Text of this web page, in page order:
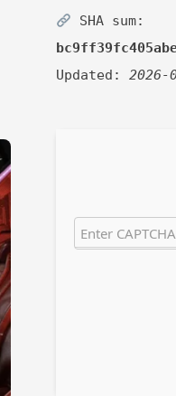
SHA sum:
Updated: 2026-